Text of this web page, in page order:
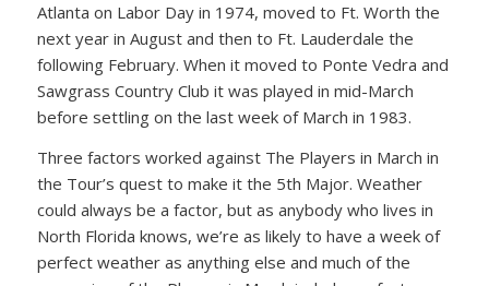
Atlanta on Labor Day in 1974, moved to Ft. Worth the
next year in August and then to Ft. Lauderdale the
following February. When it moved to Ponte Vedra and
Sawgrass Country Club it was played in mid-March
before settling on the last week of March in 1983.
Three factors worked against The Players in March in
the Tour’s quest to make it the 5th Major. Weather
could always be a factor, but as anybody who lives in
North Florida knows, we’re as likely to have a week of
perfect weather as anything else and much of the